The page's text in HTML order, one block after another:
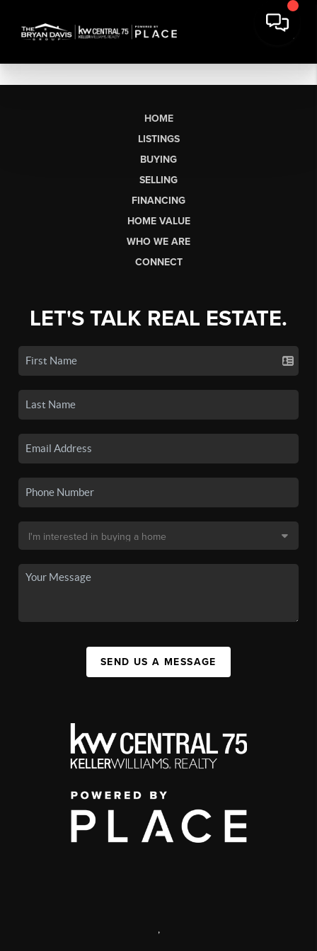
HOME
LISTINGS
BUYING
SELLING
FINANCING
HOME VALUE
WHO WE ARE
CONNECT
LET'S TALK REAL ESTATE.
SEND US A MESSAGE
,